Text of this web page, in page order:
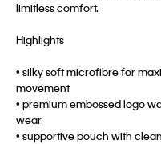
limitless comfort.
Highlights
• silky soft microfibre for
movement
• premium embossed logo
wear
• supportive pouch with